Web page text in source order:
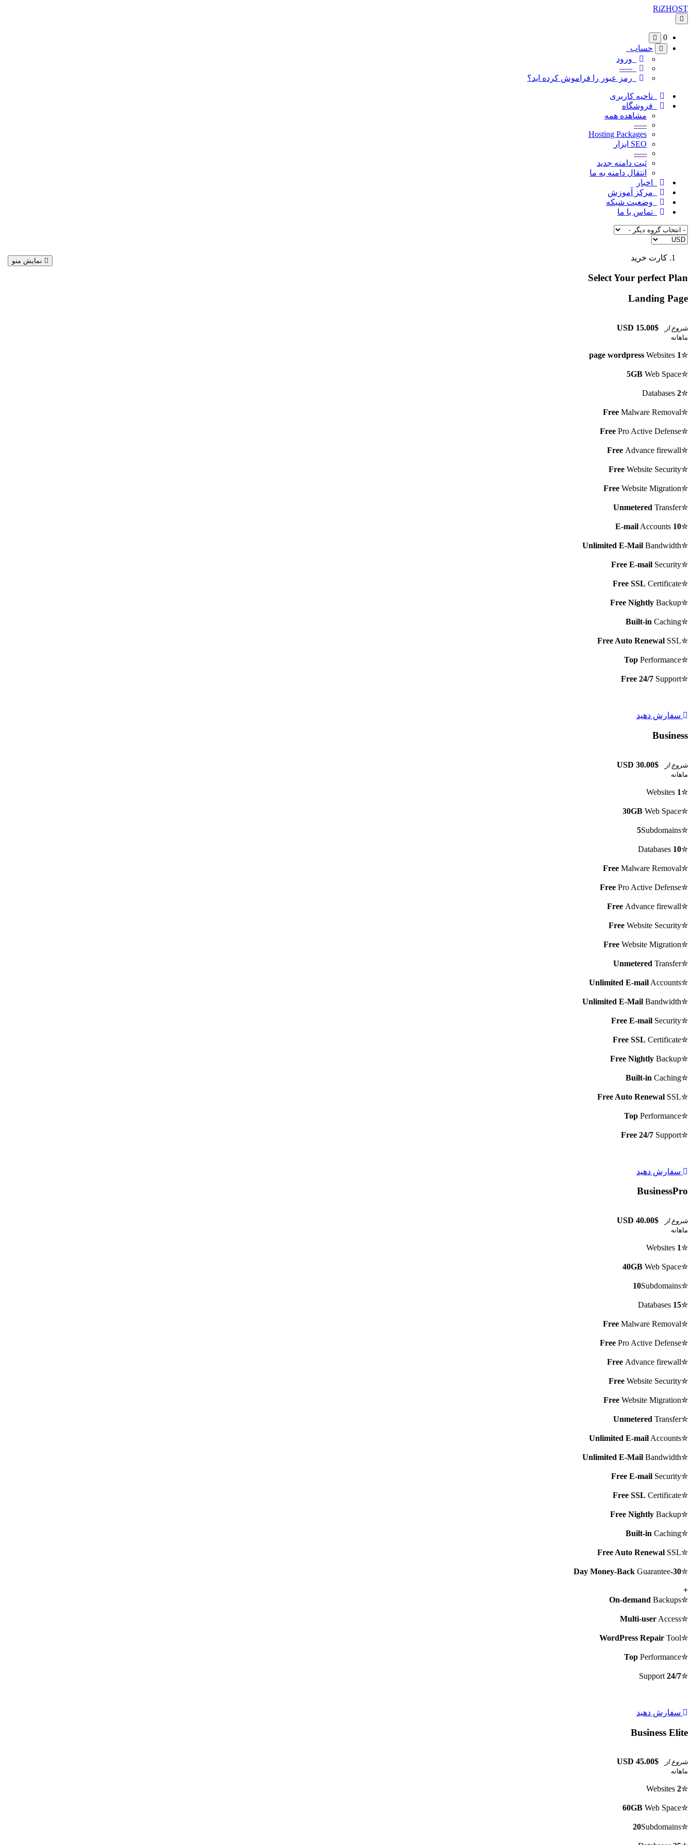
RiZHOST
تغییر
وضعیت
ناوبری0
حساب
ورود
-----
رمز عبور را فراموش کرده اید؟
ناحیه کاربری
فروشگاه
مشاهده همه
-----
Hosting Packages
SEO ابزار
-----
ثبت دامنه جدید
انتقال دامنه به ما
اخبار
مرکز آموزش
وضعیت شبکه
تماس با ما
کارت خرید
Select Your perfect Plan
Landing Page
شروع از $15.00 USD
ماهانه
✮
1 page wordpress
Websites
✮
5GB Web Space
✮
2
✮
Free Malware Removal
✮
Free Pro Active Defense
✮
Free Advance firewall
✮
Free Website Security
✮
Free Website Migration
✮
Unmetered Transfer
✮
10 E-mail
Accounts
✮
Unlimited E-Mail Bandwidth
✮
Free E-mail Security
✮
Free SSL Certificate
✮
Free Nightly Backup
✮
Built-in Caching
✮
Free Auto Renewal SSL
✮
Top Performance
✮
Free 24/7 Support
سفارش دهید
Business
شروع از $30.00 USD
ماهانه
✮
1
Websites
✮
30GB Web Space
✮
5Subdomains
✮
10
✮
Free Malware Removal
✮
Free Pro Active Defense
✮
Free Advance firewall
✮
Free Website Security
✮
Free Website Migration
✮
Unmetered Transfer
✮
Unlimited E-mail Accounts
✮
Unlimited E-Mail Bandwidth
✮
Free E-mail Security
✮
Free SSL Certificate
✮
Free Nightly Backup
✮
Built-in Caching
✮
Free Auto Renewal SSL
✮
Top Performance
✮
Free 24/7 Support
سفارش دهید
BusinessPro
شروع از $40.00 USD
ماهانه
✮
1
Websites
✮
40GB Web Space
✮
10Subdomains
✮
15
✮
Free Malware Removal
✮
Free Pro Active Defense
✮
Free Advance firewall
✮
Free Website Security
✮
Free Website Migration
✮
Unmetered Transfer
✮
Unlimited E-mail Accounts
✮
Unlimited E-Mail Bandwidth
✮
Free E-mail Security
✮
Free SSL Certificate
✮
Free Nightly Backup
✮
Built-in Caching
✮
Free Auto Renewal SSL
✮
30-Day Money-Back
Guarantee
+
✮
On-demand Backups
✮
Multi-user Access
✮
WordPress Repair Tool
✮
Top Performance
✮
24/7
سفارش دهید
Business Elite
شروع از $45.00 USD
ماهانه
✮
2
Websites
✮
60GB Web Space
✮
20Subdomains